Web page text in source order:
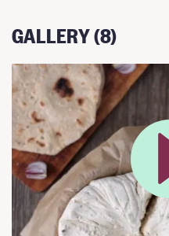
GALLERY (8)